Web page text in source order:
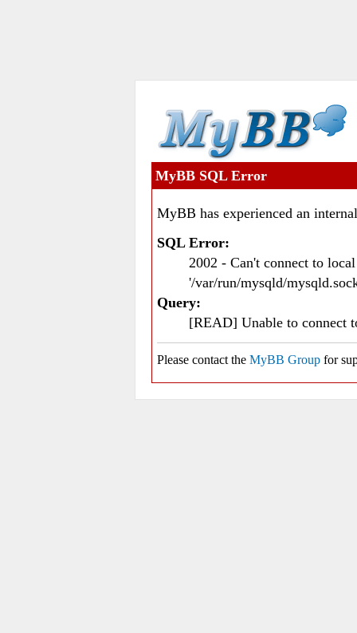
MyBB SQL Error
MyBB has experienced an
SQL Error:
2002 - Can't connect to
'/var/run/mysqld/
Query:
[READ] Unable to connect
Please contact the MyBB Group for